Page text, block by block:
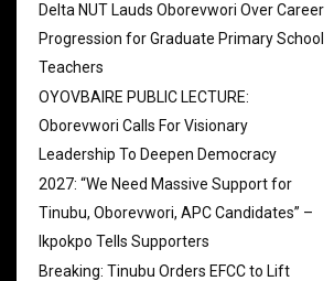
Delta NUT Lauds Oborevwori Over Career
Progression for Graduate Primary School
Teachers
OYOVBAIRE PUBLIC LECTURE:
Oborevwori Calls For Visionary
Leadership To Deepen Democracy
2027: “We Need Massive Support for
Tinubu, Oborevwori, APC Candidates” –
Ikpokpo Tells Supporters
Breaking: Tinubu Orders EFCC to Lift